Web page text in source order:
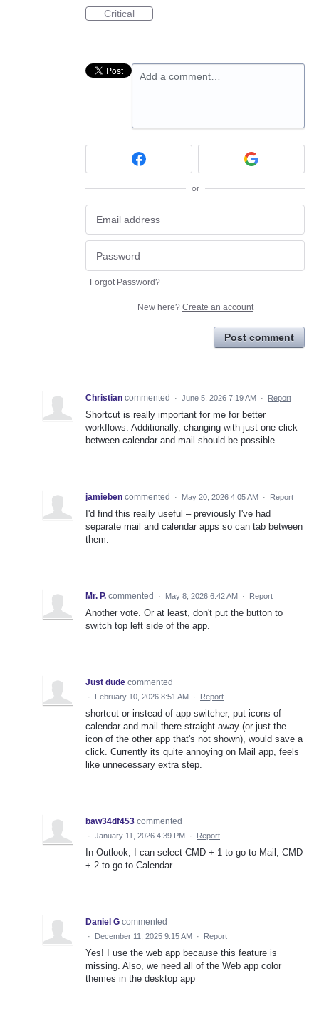
Critical
Add a comment…
or
Forgot Password?
New here? Create an account
Post comment
Christian commented · June 5, 2026 7:19 AM · Report
Shortcut is really important for me for better
workflows. Additionally, changing with just one click
between calendar and mail should be possible.
jamieben commented · May 20, 2026 4:05 AM · Report
I'd find this really useful – previously I've had
separate mail and calendar apps so can tab between
them.
Mr. P. commented · May 8, 2026 6:42 AM · Report
Another vote. Or at least, don't put the button to
switch top left side of the app.
Just dude commented
· February 10, 2026 8:51 AM · Report
shortcut or instead of app switcher, put icons of
calendar and mail there straight away (or just the
icon of the other app that's not shown), would save a
click. Currently its quite annoying on Mail app, feels
like unnecessary extra step.
baw34df453 commented
· January 11, 2026 4:39 PM · Report
In Outlook, I can select CMD + 1 to go to Mail, CMD
+ 2 to go to Calendar.
Daniel G commented
· December 11, 2025 9:15 AM · Report
Yes! I use the web app because this feature is
missing. Also, we need all of the Web app color
themes in the desktop app